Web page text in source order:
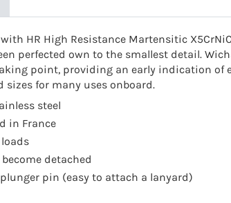
HR High Resistance Martensitic
perfected own to the smallest detail.
point, providing an early indication of
sizes for many uses onboard.
steel
in France
detached
pin (easy to attach a lanyard)